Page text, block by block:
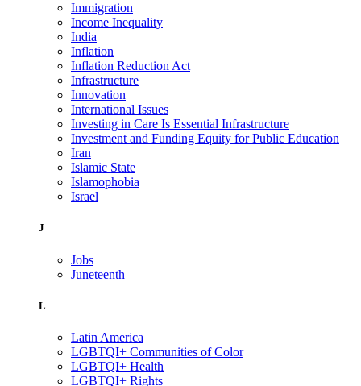
Immigration
Income Inequality
India
Inflation
Inflation Reduction Act
Infrastructure
Innovation
International Issues
Investing in Care Is Essential Infrastructure
Investment and Funding Equity for Public Education
Iran
Islamic State
Islamophobia
Israel
J
Jobs
Juneteenth
L
Latin America
LGBTQI+ Communities of Color
LGBTQI+ Health
LGBTQI+ Rights